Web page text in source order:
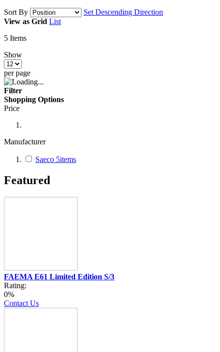
Sort By
Set Descending Direction
View as Grid List
5 Items
Show
per page
Filter
Shopping Options
Price
Manufacturer
Saeco 5items
Featured
FAEMA E61 Limited Edition S/3
Rating:
0%
Contact Us